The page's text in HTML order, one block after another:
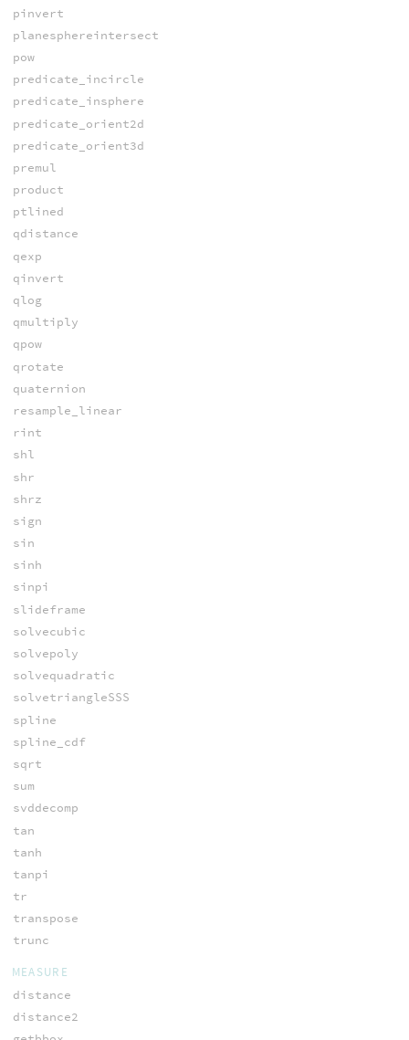
pinvert
planesphereintersect
pow
predicate_incircle
predicate_insphere
predicate_orient2d
predicate_orient3d
premul
product
ptlined
qdistance
qexp
qinvert
qlog
qmultiply
qpow
qrotate
quaternion
resample_linear
rint
shl
shr
shrz
sign
sin
sinh
sinpi
slideframe
solvecubic
solvepoly
solvequadratic
solvetriangleSSS
spline
spline_cdf
sqrt
sum
svddecomp
tan
tanh
tanpi
tr
transpose
trunc
MEASURE
distance
distance2